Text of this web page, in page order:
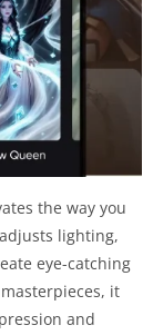
the way you
lighting,
eye-catching
it
and